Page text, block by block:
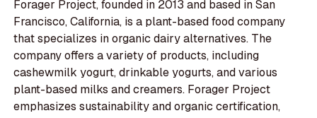
Forager Project, founded in 2013 and based in San
Francisco, California, is a plant-based food company
that specializes in organic dairy alternatives. The
company offers a variety of products, including
cashewmilk yogurt, drinkable yogurts, and various
plant-based milks and creamers. Forager Project
emphasizes sustainability and organic certification,